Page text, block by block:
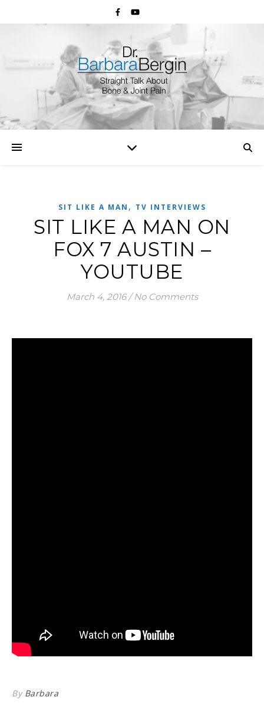
SIT LIKE A MAN , TV INTERVIEWS
SIT LIKE A MAN ON
FOX 7 AUSTIN –
YOUTUBE
March 4, 2016 / No Comments
By Barbara